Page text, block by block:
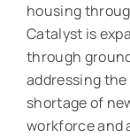
housing
Catalyst is
through
addressing
shortage of
workforce and